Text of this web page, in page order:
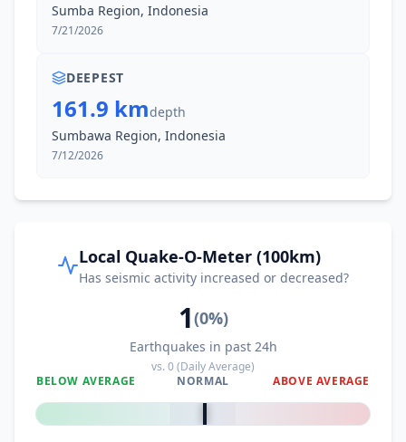
Sumba Region, Indonesia
7/21/2026
DEEPEST
161.9 kmdepth
Sumbawa Region, Indonesia
7/12/2026
Local Quake-O-Meter (100km)
Has seismic activity increased or decreased?
1(0%)
Earthquakes in past 24h
vs.0(Daily Average)
BELOW AVERAGE
NORMAL ABOVE AVERAGE
0%